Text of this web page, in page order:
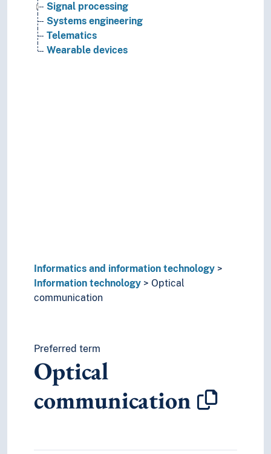
Signal processing
Systems engineering
Telematics
Wearable devices
Informatics and information technology
Information technology
Optical
communication
Preferred term
Optical
communication